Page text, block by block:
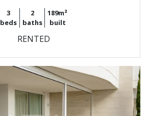
3
beds
2
baths
189m²
built
RENTED